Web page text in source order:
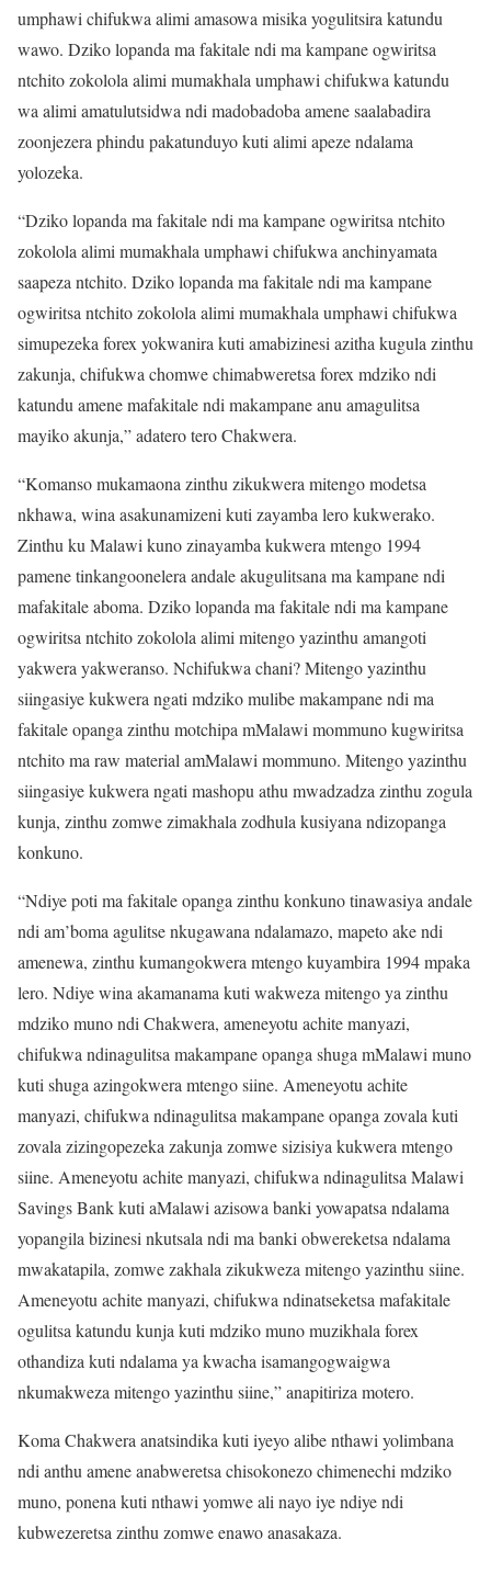
umphawi chifukwa alimi amasowa misika yogulitsira katundu
wawo. Dziko lopanda ma fakitale ndi ma kampane ogwiritsa
ntchito zokolola alimi mumakhala umphawi chifukwa katundu
wa alimi amatulutsidwa ndi madobadoba amene saalabadira
zoonjezera phindu pakatunduyo kuti alimi apeze ndalama
yolozeka.
“Dziko lopanda ma fakitale ndi ma kampane ogwiritsa ntchito
zokolola alimi mumakhala umphawi chifukwa anchinyamata
saapeza ntchito. Dziko lopanda ma fakitale ndi ma kampane
ogwiritsa ntchito zokolola alimi mumakhala umphawi chifukwa
simupezeka forex yokwanira kuti amabizinesi azitha kugula zinthu
zakunja, chifukwa chomwe chimabweretsa forex mdziko ndi
katundu amene mafakitale ndi makampane anu amagulitsa
mayiko akunja,” adatero tero Chakwera.
“Komanso mukamaona zinthu zikukwera mitengo modetsa
nkhawa, wina asakunamizeni kuti zayamba lero kukwerako.
Zinthu ku Malawi kuno zinayamba kukwera mtengo 1994
pamene tinkangoonelera andale akugulitsana ma kampane ndi
mafakitale aboma. Dziko lopanda ma fakitale ndi ma kampane
ogwiritsa ntchito zokolola alimi mitengo yazinthu amangoti
yakwera yakweranso. Nchifukwa chani? Mitengo yazinthu
siingasiye kukwera ngati mdziko mulibe makampane ndi ma
fakitale opanga zinthu motchipa mMalawi mommuno kugwiritsa
ntchito ma raw material amMalawi mommuno. Mitengo yazinthu
siingasiye kukwera ngati mashopu athu mwadzadza zinthu zogula
kunja, zinthu zomwe zimakhala zodhula kusiyana ndizopanga
konkuno.
“Ndiye poti ma fakitale opanga zinthu konkuno tinawasiya andale
ndi am’boma agulitse nkugawana ndalamazo, mapeto ake ndi
amenewa, zinthu kumangokwera mtengo kuyambira 1994 mpaka
lero. Ndiye wina akamanama kuti wakweza mitengo ya zinthu
mdziko muno ndi Chakwera, ameneyotu achite manyazi,
chifukwa ndinagulitsa makampane opanga shuga mMalawi muno
kuti shuga azingokwera mtengo siine. Ameneyotu achite
manyazi, chifukwa ndinagulitsa makampane opanga zovala kuti
zovala zizingopezeka zakunja zomwe sizisiya kukwera mtengo
siine. Ameneyotu achite manyazi, chifukwa ndinagulitsa Malawi
Savings Bank kuti aMalawi azisowa banki yowapatsa ndalama
yopangila bizinesi nkutsala ndi ma banki obwereketsa ndalama
mwakatapila, zomwe zakhala zikukweza mitengo yazinthu siine.
Ameneyotu achite manyazi, chifukwa ndinatseketsa mafakitale
ogulitsa katundu kunja kuti mdziko muno muzikhala forex
othandiza kuti ndalama ya kwacha isamangogwaigwa
nkumakweza mitengo yazinthu siine,” anapitiriza motero.
Koma Chakwera anatsindika kuti iyeyo alibe nthawi yolimbana
ndi anthu amene anabweretsa chisokonezo chimenechi mdziko
muno, ponena kuti nthawi yomwe ali nayo iye ndiye ndi
kubwezeretsa zinthu zomwe enawo anasakaza.